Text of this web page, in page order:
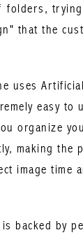
folders,
that the
uses
easy to
organize
making the
image time
is backed by